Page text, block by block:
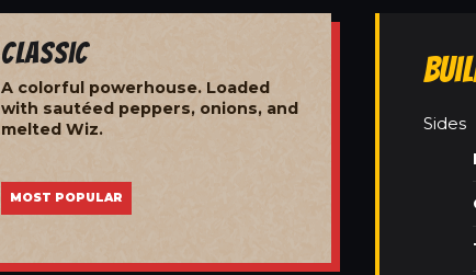
Classic
A colorful powerhouse. Loaded
with sautéed peppers, onions, and
melted Wiz.
MOST POPULAR
Sides